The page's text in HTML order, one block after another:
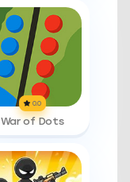
0.0
War of Dots